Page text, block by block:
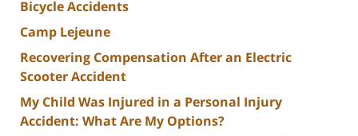
Bicycle Accidents
Camp Lejeune
Recovering Compensation After an Electric
Scooter Accident
My Child Was Injured in a Personal Injury
Accident: What Are My Options?